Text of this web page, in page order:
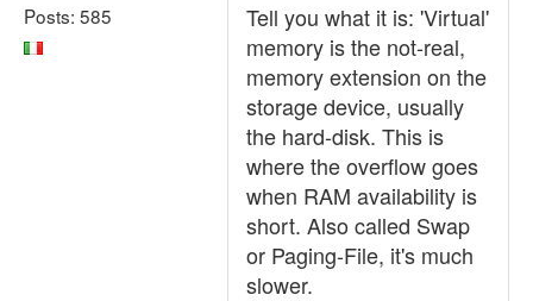
Posts: 585
Tell you what it is: 'Virtual'
memory is the not-real,
memory extension on the
storage device, usually
the hard-disk. This is
where the overflow goes
when RAM availability is
short. Also called Swap
or Paging-File, it's much
slower.